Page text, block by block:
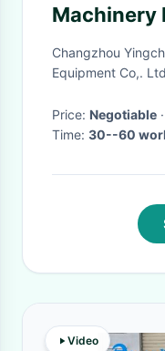
Machinery
And
Changzhou
Equipment Co,. Ltd
Price: Negotiable
Time:
Video